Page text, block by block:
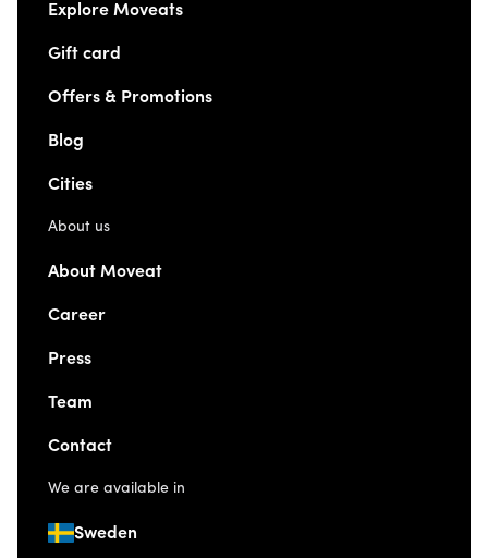
Explore Moveats
Gift card
Offers & Promotions
Blog
Cities
About us
About Moveat
Career
Press
Team
Contact
We are available in
Sweden